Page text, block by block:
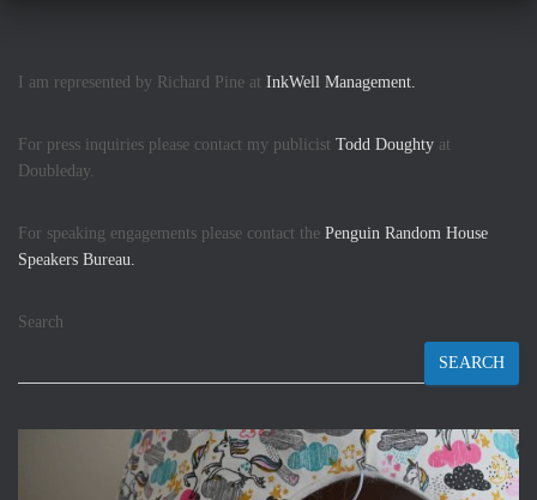
I am represented by Richard Pine at InkWell Management.
For press inquiries please contact my publicist Todd Doughty at
Doubleday.
For speaking engagements please contact the Penguin Random House
Speakers Bureau.
Search
SEARCH